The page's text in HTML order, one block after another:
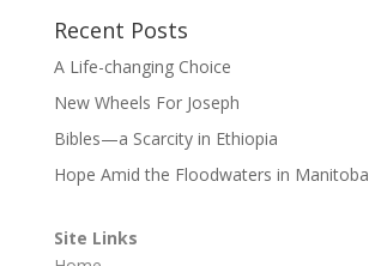
Recent Posts
A Life-changing Choice
New Wheels For Joseph
Bibles—a Scarcity in Ethiopia
Hope Amid the Floodwaters in Manitoba
Site Links